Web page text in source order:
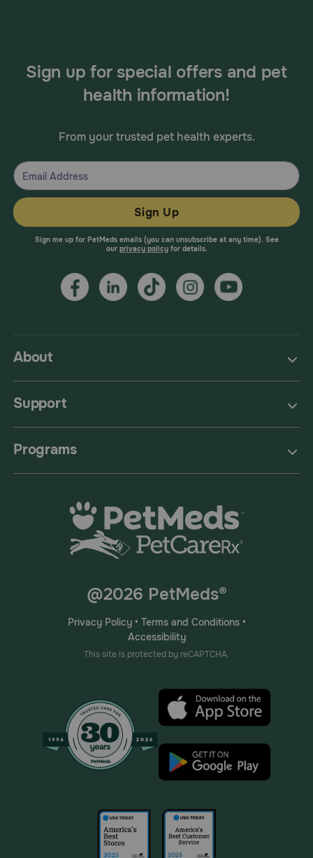
About
Support
Programs
Sign up for special offers and pet
health information!
From your trusted pet health experts.
Sign Up
Sign me up for PetMeds emails (you can unsubscribe at any time). See
our privacy policyfor details.
@2026 PetMeds®
Privacy Policy• Terms and Conditions•
Accessibility
This site is protected by reCAPTCHA.